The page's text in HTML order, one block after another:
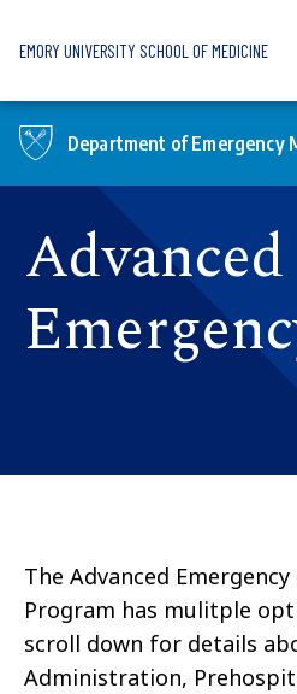
EMORY UNIVERSITY SCHOOL OF MEDICINE
Department of Emergency
Advanced
The Advanced
Program has mulitple
scroll down for details
Administration,